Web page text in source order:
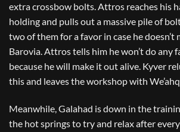
extra crossbow bolts. Attros reaches his
holding and pulls out a massive pile of
two of them for a favor in case he doesn’t
Barovia. Attros tells him he won’t do any
because he will make it out alive. Kyver
this and leaves the workshop with
Meanwhile, Galahad is down in the
the hot springs to try and relax after